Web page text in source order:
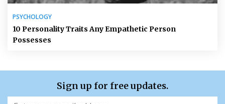
PSYCHOLOGY
10 Personality Traits Any Empathetic Person
Possesses
Sign up for free updates.